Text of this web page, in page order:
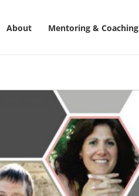
About Mentoring & Coaching